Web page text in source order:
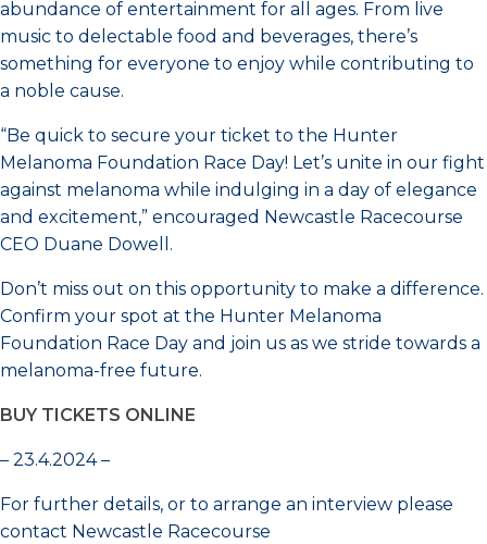
abundance of entertainment for all ages. From live
music to delectable food and beverages, there’s
something for everyone to enjoy while contributing to
a noble cause.
“Be quick to secure your ticket to the Hunter
Melanoma Foundation Race Day! Let’s unite in our fight
against melanoma while indulging in a day of elegance
and excitement,” encouraged Newcastle Racecourse
CEO Duane Dowell.
Don’t miss out on this opportunity to make a difference.
Confirm your spot at the Hunter Melanoma
Foundation Race Day and join us as we stride towards a
melanoma-free future.
BUY TICKETS ONLINE
– 23.4.2024 –
For further details, or to arrange an interview please
contact Newcastle Racecourse